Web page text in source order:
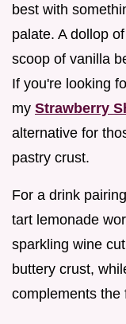
best with
palate. A dollop
scoop of vanilla
If you're looking
my Strawberry
alternative for
pastry crust.
For a drink
tart lemonade
sparkling wine
buttery crust,
complements the